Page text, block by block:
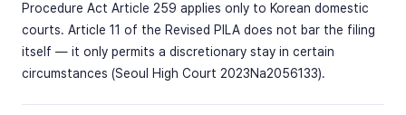
Procedure Act Article 259 applies only to Korean domestic
courts. Article 11 of the Revised PILA does not bar the filing
itself — it only permits a discretionary stay in certain
circumstances (Seoul High Court 2023Na2056133).